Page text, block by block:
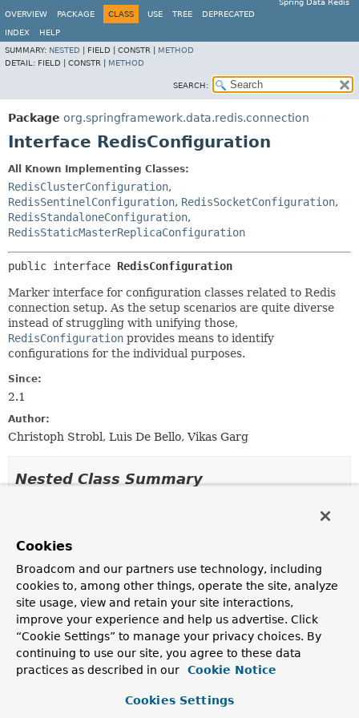
Spring Data Redis
OVERVIEW
PACKAGE CLASS USE TREE DEPRECATED
INDEX
HELP
SUMMARY: NESTED FIELD | CONSTR | METHOD
DETAIL: FIELD | CONSTR | METHOD
SEARCH:
Package org.springframework.data.redis.connection
Interface RedisConfiguration
All Known Implementing Classes:
RedisClusterConfiguration,
RedisSentinelConfiguration, RedisSocketConfiguration,
RedisStandaloneConfiguration,
RedisStaticMasterReplicaConfiguration
public interface RedisConfiguration
Marker interface for configuration classes related to Redis
connection setup. As the setup scenarios are quite diverse
instead of struggling with unifying those,
RedisConfiguration provides means to identify
configurations for the individual purposes.
Since:
2.1
Author:
Christoph Strobl, Luis De Bello, Vikas Garg
Nested Class Summary
Modifier and Type
Description
static interface
Configuration interface suitable for Redis cluster
environments.
static interface
connections using local unix domain socket.
Cookies
Broadcom and our partners use technology, including
cookies to, among other things, operate the site, analyze
site usage, view and retain your site interactions,
improve your experience and help us advertise. Click
“Cookie Settings” to manage your privacy choices. By
continuing to use our site, you agree to these data
practices as described in our
Cookie Notice
Cookies Settings